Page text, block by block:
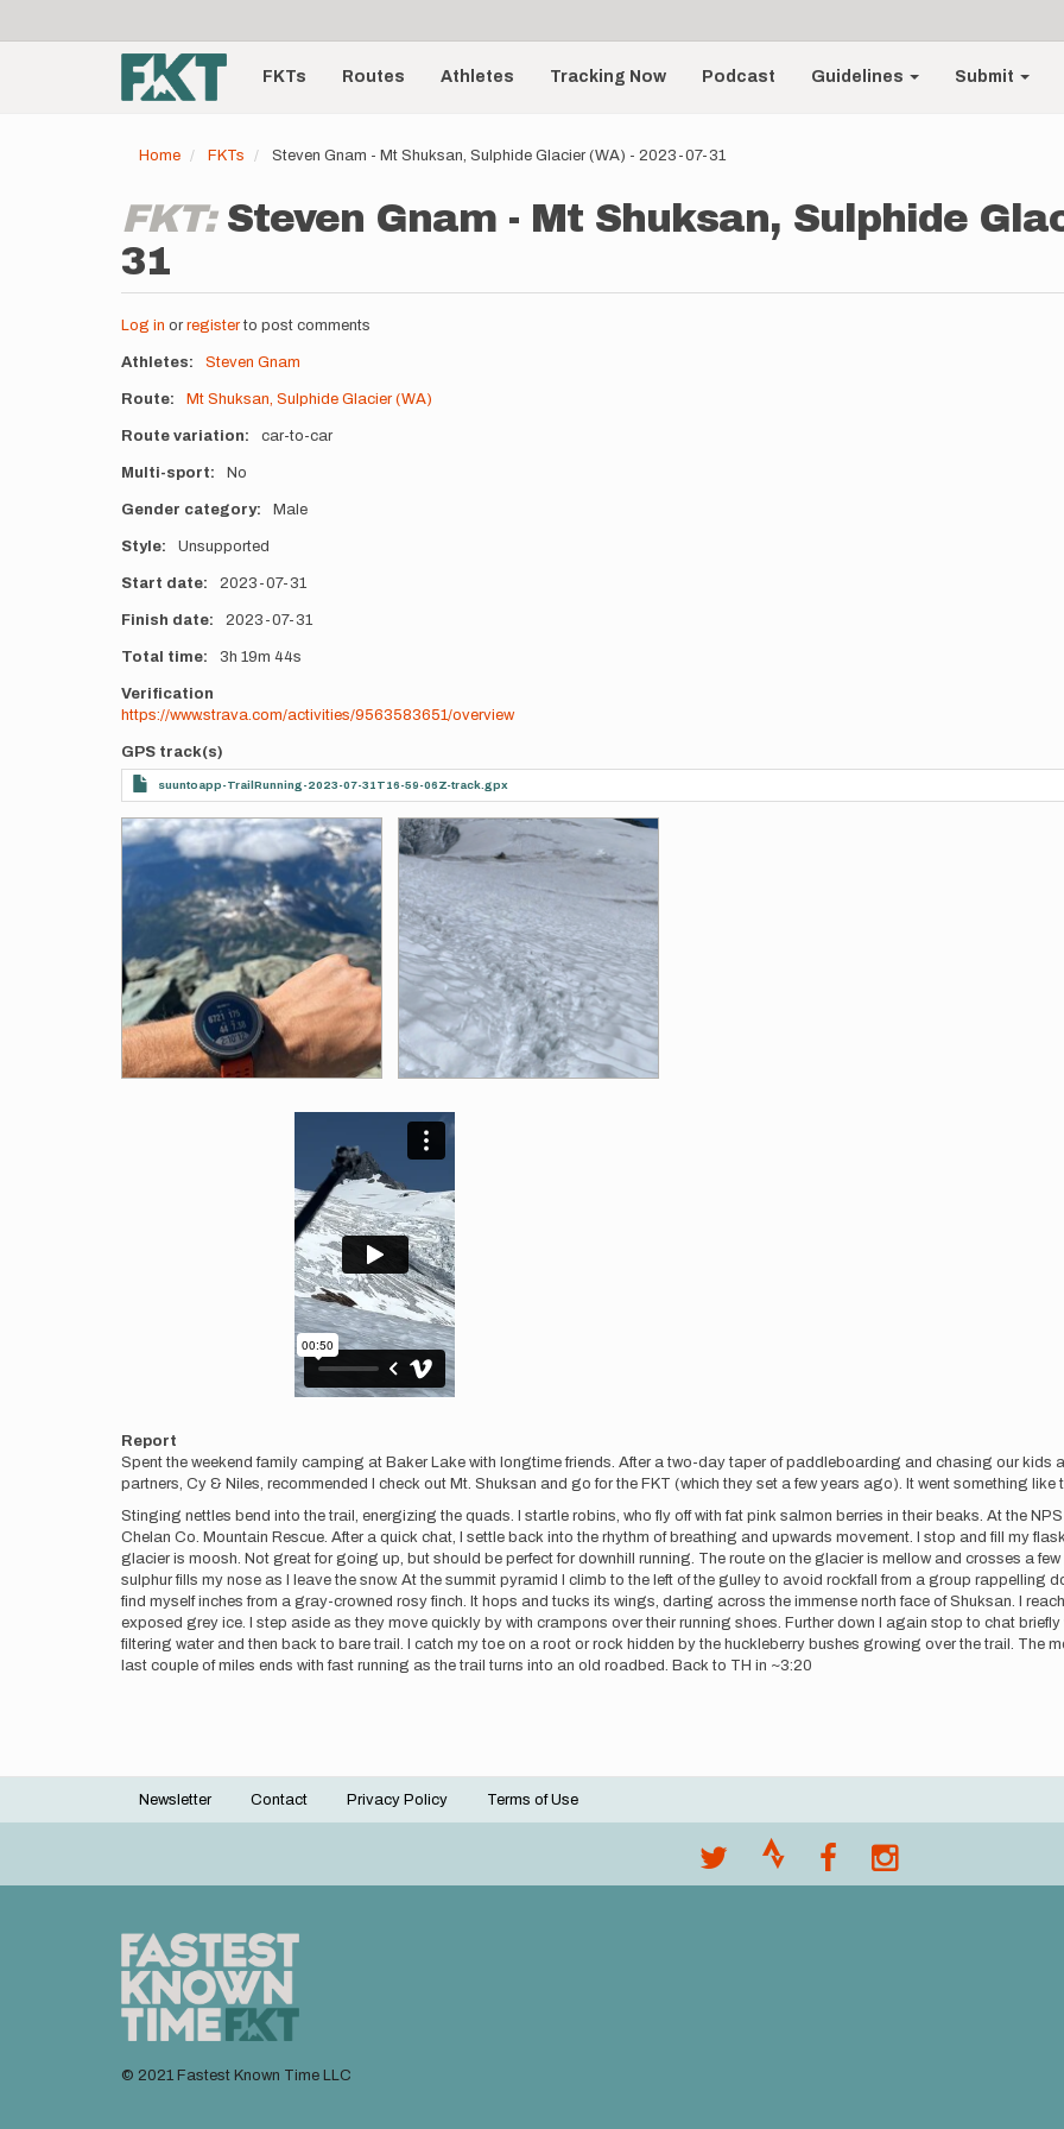
account
menu
Main
navigationFKTs Routes Athletes Tracking Now Podcast Guidelines Submit
Home FKTs Steven Gnam - Mt Shuksan, Sulphide Glacier (WA) - 2023-07-31
FKT: Steven Gnam - Mt Shuksan, Sulphide
31
Log in or registerto post comments
Athletes Steven Gnam
Route Mt Shuksan, Sulphide Glacier (WA)
Route variation car-to-car
Multi-sport No
Gender category Male
Style Unsupported
Start date 2023-07-31
Finish date 2023-07-31
Total time 3h 19m 44s
Verification
https://www.strava.com/activities/9563583651/overview
GPS track(s)
suuntoapp-TrailRunning-2023-07-31T16-59-06Z-track.gpx
Photos
Report
Spent the weekend family camping at Baker Lake with longtime friends. After a two-day taper of paddleboarding and chasing our kids
partners, Cy & Niles, recommended I check out Mt. Shuksan and go for the FKT (which they set a few years ago). It went something like
Stinging nettles bend into the trail, energizing the quads. I startle robins, who fly off with fat pink salmon berries in their beaks. At the
Chelan Co. Mountain Rescue. After a quick chat, I settle back into the rhythm of breathing and upwards movement. I stop and fill my
glacier is moosh. Not great for going up, but should be perfect for downhill running. The route on the glacier is mellow and crosses a
sulphur fills my nose as I leave the snow. At the summit pyramid I climb to the left of the gulley to avoid rockfall from a group rappelling
find myself inches from a gray-crowned rosy finch. It hops and tucks its wings, darting across the immense north face of Shuksan. I
exposed grey ice. I step aside as they move quickly by with crampons over their running shoes. Further down I again stop to chat
filtering water and then back to bare trail. I catch my toe on a root or rock hidden by the huckleberry bushes growing over the trail. The
last couple of miles ends with fast running as the trail turns into an old roadbed. Back to TH in ~3:20
Footer
Newsletter Contact Privacy Policy Terms of Use
© 2021 Fastest Known Time LLC